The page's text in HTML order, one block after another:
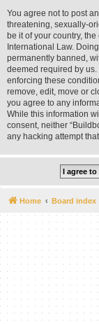
You agree not to post
threatening, sexually-
be it of your country,
International Law.
permanently banned,
deemed required by
enforcing these
remove, edit, move or
you agree to any
While this information
consent, neither
any hacking attempt
Home Board index